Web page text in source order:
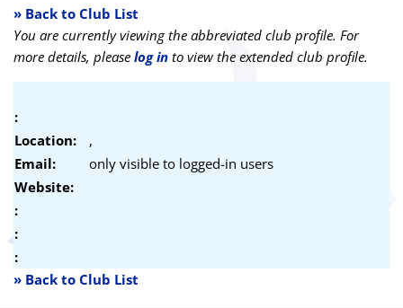
» Back to Club List
You are currently viewing the abbreviated club profile. For
more details, please log in to view the extended club profile.
:
Location:
,
Email:
only visible to logged-in users
Website:
:
:
:
» Back to Club List